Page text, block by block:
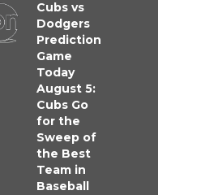
Cubs vs
Dodgers
Prediction
Game
Today
August 5:
Cubs Go
for the
Sweep of
the Best
Team in
Baseball